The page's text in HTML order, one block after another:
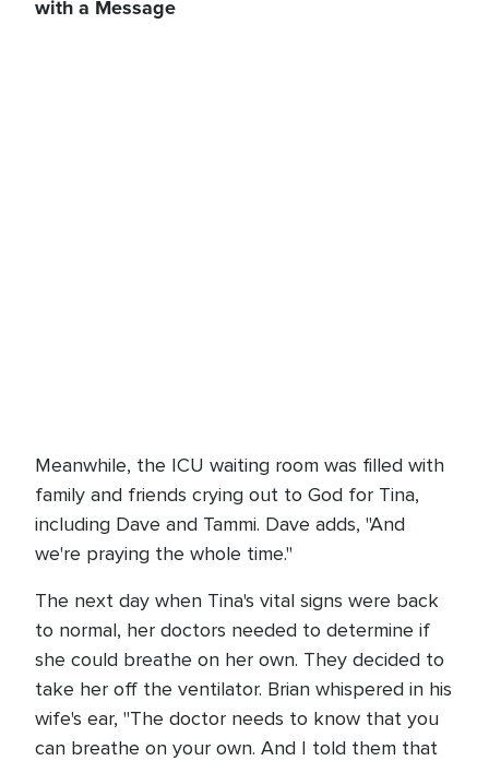
with a Message
Meanwhile, the ICU waiting room was filled with
family and friends crying out to God for Tina,
including Dave and Tammi. Dave adds, "And
we're praying the whole time."
The next day when Tina's vital signs were back
to normal, her doctors needed to determine if
she could breathe on her own. They decided to
take her off the ventilator. Brian whispered in his
wife's ear, "The doctor needs to know that you
can breathe on your own. And I told them that